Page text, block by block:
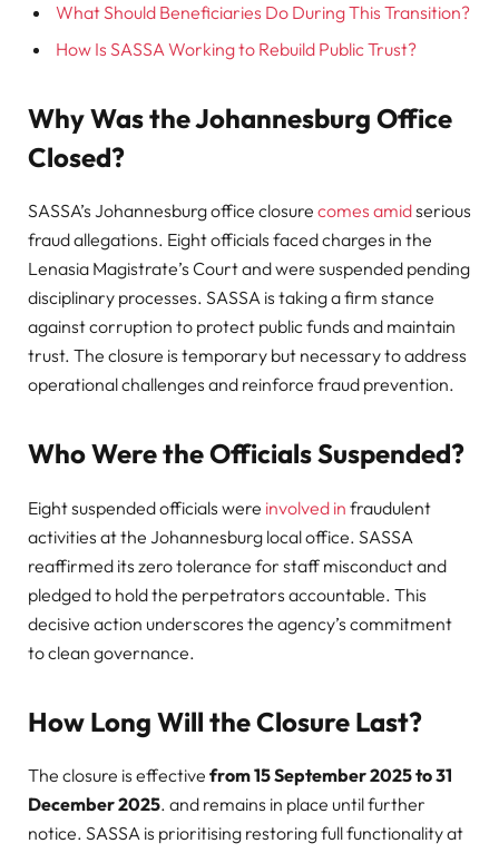
What Should Beneficiaries Do During This Transition?
How Is SASSA Working to Rebuild Public Trust?
Why Was the Johannesburg Office
Closed?
SASSA’s Johannesburg office closure comes amidserious
fraud allegations. Eight officials faced charges in the
Lenasia Magistrate’s Court and were suspended pending
disciplinary processes. SASSA is taking a firm stance
against corruption to protect public funds and maintain
trust. The closure is temporary but necessary to address
operational challenges and reinforce fraud prevention.
Who Were the Officials Suspended?
Eight suspended officials were involved in fraudulent
activities at the Johannesburg local office. SASSA
reaffirmed its zero tolerance for staff misconduct and
pledged to hold the perpetrators accountable. This
decisive action underscores the agency’s commitment
to clean governance.
How Long Will the Closure Last?
The closure is effective from 15 September 2025 to 31
December 2025. and remains in place until further
notice. SASSA is prioritising restoring full functionality at